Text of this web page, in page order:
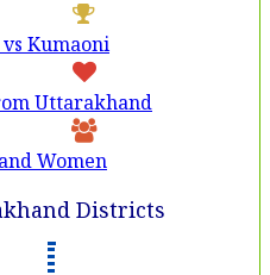
Kumaoni
Uttarakhand
Women
Districts